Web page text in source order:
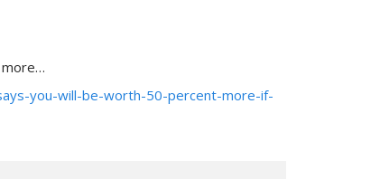
more…
you-will-be-worth-50-percent-more-if-